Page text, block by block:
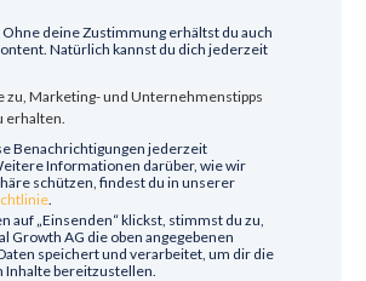
deine Zustimmung erhältst du auch
Natürlich kannst du dich jederzeit
zu, Marketing- und Unternehmenstipps
erhalten.
Benachrichtigungen jederzeit
Informationen darüber, wie wir
schützen, findest du in unserer
auf „Einsenden“ klickst, stimmst du zu,
Growth AG die oben angegebenen
speichert und verarbeitet, um dir die
bereitzustellen.